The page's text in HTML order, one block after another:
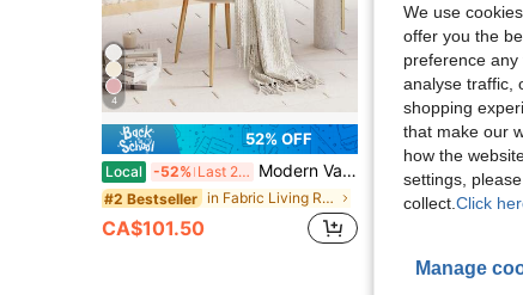
4
52% OFF
Local -52% Last 2 days Modern Vanity Chair, Velvet Shell Back Armchair | Shell Back Accent Chair With Thick Seat Cushion & Gold Steel Legs, Comfy Armchair For Living Room, Bedroom, Beige
#2 Bestseller in Fabric Living Room Furniture
CA$101.50
Local
Beaully Modern Accent Chair
Only 2 left
4-7 Biz Days
We use
offer you the
preference any
analyse traffic,
shopping
that make our
how the
settings,
collect. Click
Manage